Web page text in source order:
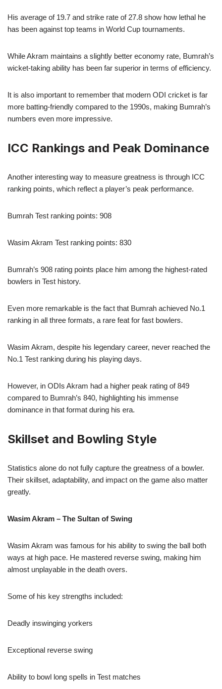
His average of 19.7 and strike rate of 27.8 show how lethal he
has been against top teams in World Cup tournaments.
While Akram maintains a slightly better economy rate, Bumrah’s
wicket-taking ability has been far superior in terms of efficiency.
It is also important to remember that modern ODI cricket is far
more batting-friendly compared to the 1990s, making Bumrah’s
numbers even more impressive.
ICC Rankings and Peak Dominance
Another interesting way to measure greatness is through ICC
ranking points, which reflect a player’s peak performance.
Bumrah Test ranking points: 908
Wasim Akram Test ranking points: 830
Bumrah’s 908 rating points place him among the highest-rated
bowlers in Test history.
Even more remarkable is the fact that Bumrah achieved No.1
ranking in all three formats, a rare feat for fast bowlers.
Wasim Akram, despite his legendary career, never reached the
No.1 Test ranking during his playing days.
However, in ODIs Akram had a higher peak rating of 849
compared to Bumrah’s 840, highlighting his immense
dominance in that format during his era.
Skillset and Bowling Style
Statistics alone do not fully capture the greatness of a bowler.
Their skillset, adaptability, and impact on the game also matter
greatly.
Wasim Akram – The Sultan of Swing
Wasim Akram was famous for his ability to swing the ball both
ways at high pace. He mastered reverse swing, making him
almost unplayable in the death overs.
Some of his key strengths included:
Deadly inswinging yorkers
Exceptional reverse swing
Ability to bowl long spells in Test matches